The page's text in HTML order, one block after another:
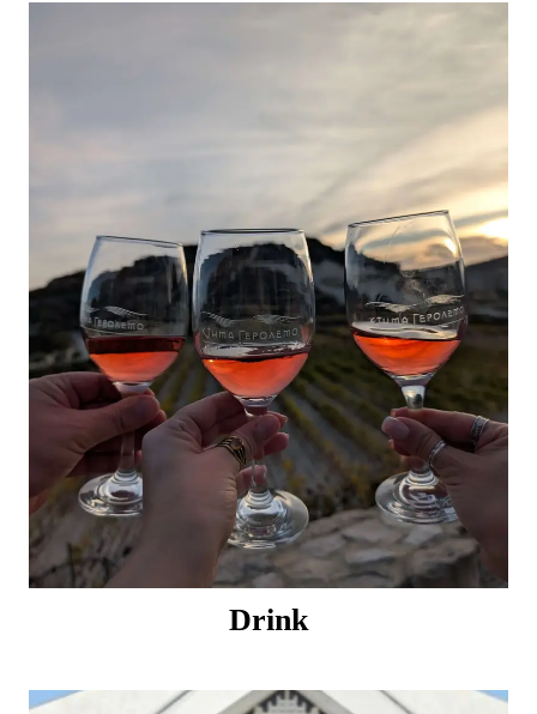
Drink